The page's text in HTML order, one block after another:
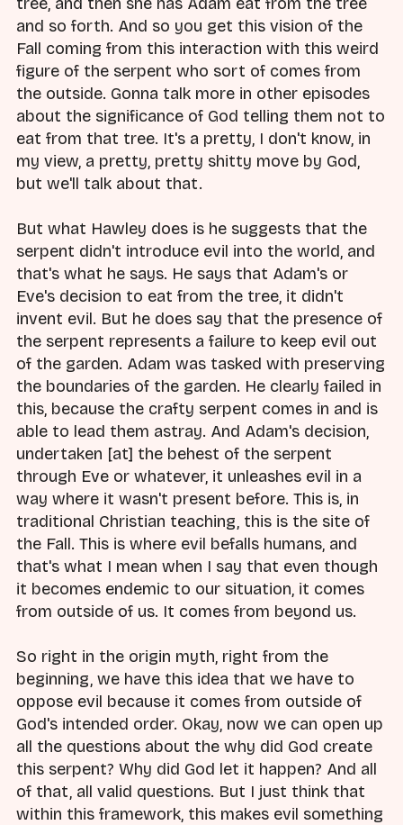
and so forth. And so you get this vision of the
Fall coming from this interaction with this weird
figure of the serpent who sort of comes from
the outside. Gonna talk more in other episodes
about the significance of God telling them not to
eat from that tree. It's a pretty, I don't know, in
my view, a pretty, pretty shitty move by God,
but we'll talk about that.
But what Hawley does is he suggests that the
serpent didn't introduce evil into the world, and
that's what he says. He says that Adam's or
Eve's decision to eat from the tree, it didn't
invent evil. But he does say that the presence of
the serpent represents a failure to keep evil out
of the garden. Adam was tasked with preserving
the boundaries of the garden. He clearly failed in
this, because the crafty serpent comes in and is
able to lead them astray. And Adam's decision,
undertaken [at] the behest of the serpent
through Eve or whatever, it unleashes evil in a
way where it wasn't present before. This is, in
traditional Christian teaching, this is the site of
the Fall. This is where evil befalls humans, and
that's what I mean when I say that even though
it becomes endemic to our situation, it comes
from outside of us. It comes from beyond us.
So right in the origin myth, right from the
beginning, we have this idea that we have to
oppose evil because it comes from outside of
God's intended order. Okay, now we can open up
all the questions about the why did God create
this serpent? Why did God let it happen? And all
of that, all valid questions. But I just think that
within this framework, this makes evil something